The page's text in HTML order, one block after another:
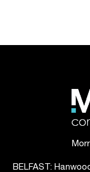
BELFAST: